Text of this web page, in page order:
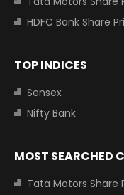
HDFC Bank Share
TOP INDICES
Sensex
Nifty Bank
MOST SEARCHED
Tata Motors Share